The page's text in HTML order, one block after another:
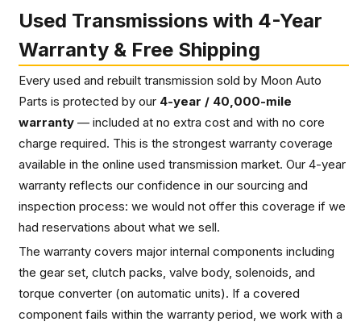
Used Transmissions with 4-Year
Warranty & Free Shipping
Every used and rebuilt transmission sold by Moon Auto
Parts is protected by our 4-year / 40,000-mile
warranty — included at no extra cost and with no core
charge required. This is the strongest warranty coverage
available in the online used transmission market. Our 4-year
warranty reflects our confidence in our sourcing and
inspection process: we would not offer this coverage if we
had reservations about what we sell.
The warranty covers major internal components including
the gear set, clutch packs, valve body, solenoids, and
torque converter (on automatic units). If a covered
component fails within the warranty period, we work with a